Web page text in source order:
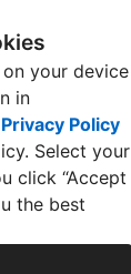
your device
in
Policy
. Select your
click “Accept
the best